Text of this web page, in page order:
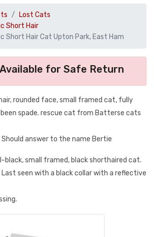
Lost Cats
Short Hair
Short Hair Cat Upton Park, East Ham
for Safe Return
rounded face, small framed cat, fully
been spade. rescue cat from Batterse cats
Should answer to the name Bertie
black, small framed, black shorthaired cat.
Last seen with a black collar with a reflective